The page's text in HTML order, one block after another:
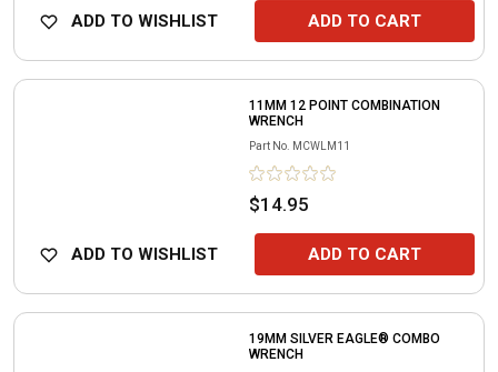
ADD TO WISHLIST ADD TO CART
11MM 12 POINT COMBINATION
WRENCH
Part No. MCWLM11
$14.95
ADD TO WISHLIST ADD TO CART
19MM SILVER EAGLE® COMBO
WRENCH